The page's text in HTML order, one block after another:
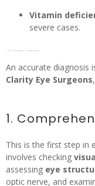
Vitamin
severe cases.
How Nystagmus is Diagnosed?
An accurate diagnosis
Clarity Eye Surgeons
1.
This is the first step in
involves checking
assessing eye
optic nerve, and